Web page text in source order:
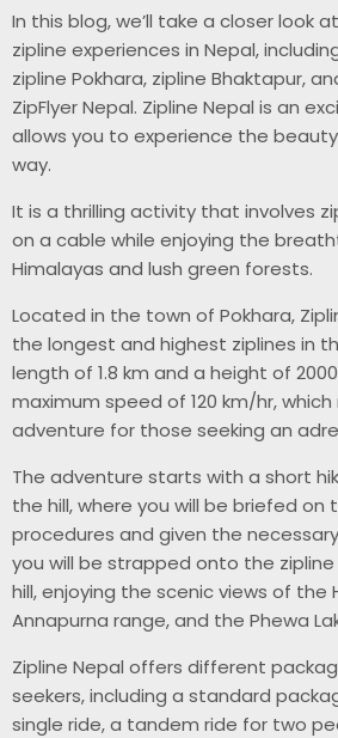
In this blog, we’ll take a closer look
zipline experiences in Nepal,
zipline Pokhara, zipline Bhaktapur,
ZipFlyer Nepal. Zipline Nepal is an
allows you to experience the
way.
It is a thrilling activity that involves
on a cable while enjoying the
Himalayas and lush green forests.
Located in the town of Pokhara,
the longest and highest ziplines in
length of 1.8 km and a height of
maximum speed of 120 km/hr,
adventure for those seeking an
The adventure starts with a short
the hill, where you will be briefed on
procedures and given the
you will be strapped onto the
hill, enjoying the scenic views of the
Annapurna range, and the Phewa
Zipline Nepal offers different
seekers, including a standard
single ride, a tandem ride for two